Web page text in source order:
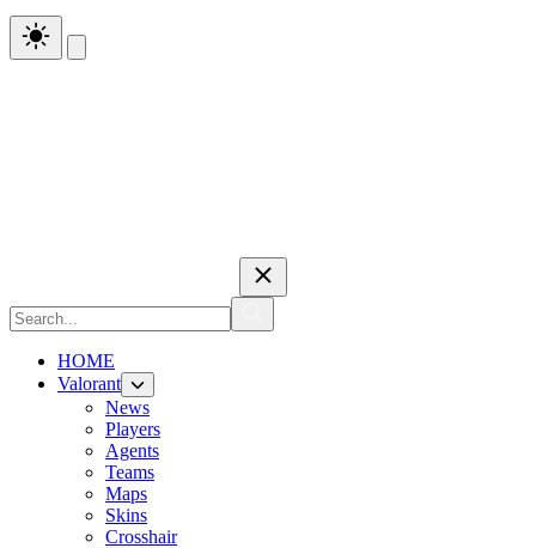
HOME
Valorant
News
Players
Agents
Teams
Maps
Skins
Crosshair